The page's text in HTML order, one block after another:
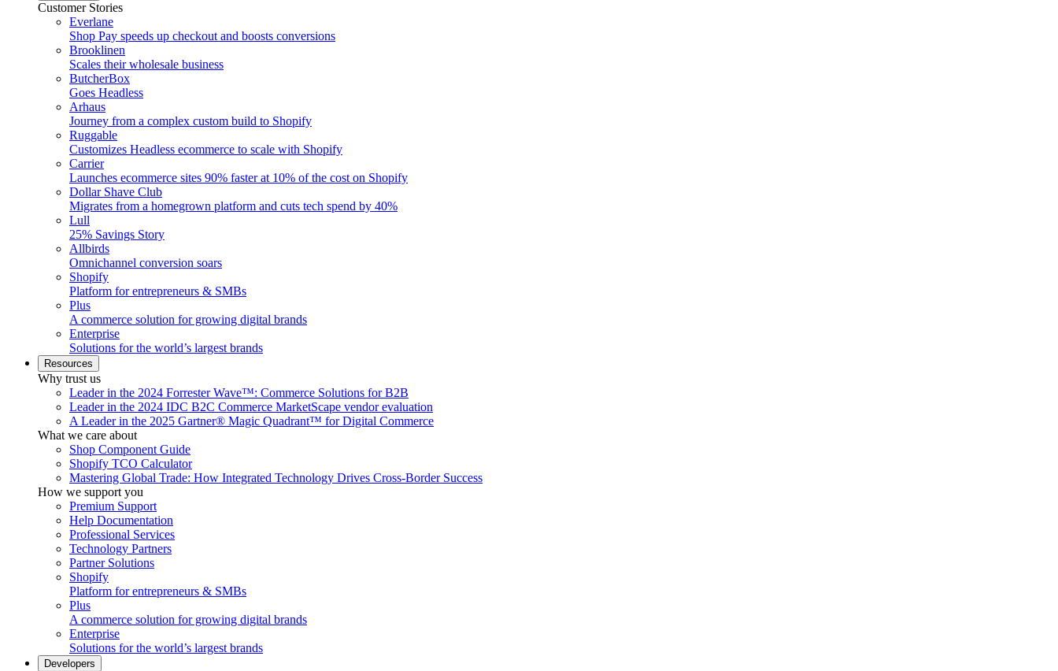
Customer Stories
Everlane
Shop Pay speeds up checkout and boosts conversions
Brooklinen
Scales their wholesale business
ButcherBox
Goes Headless
Arhaus
Journey from a complex custom build to Shopify
Ruggable
Customizes Headless ecommerce to scale with Shopify
Carrier
Launches ecommerce sites 90% faster at 10% of the cost on Shopify
Dollar Shave Club
Migrates from a homegrown platform and cuts tech spend by 40%
Lull
25% Savings Story
Allbirds
Omnichannel conversion soars
Shopify
Platform for entrepreneurs & SMBs
Plus
A commerce solution for growing digital brands
Enterprise
Solutions for the world’s largest brands
Resources
Why trust us
Leader in the 2024 Forrester Wave™: Commerce Solutions for B2B
Leader in the 2024 IDC B2C Commerce MarketScape vendor evaluation
A Leader in the 2025 Gartner® Magic Quadrant™ for Digital Commerce
What we care about
Shop Component Guide
Shopify TCO Calculator
Mastering Global Trade: How Integrated Technology Drives Cross-Border Success
How we support you
Premium Support
Help Documentation
Professional Services
Technology Partners
Partner Solutions
Shopify
Platform for entrepreneurs & SMBs
Plus
A commerce solution for growing digital brands
Enterprise
Solutions for the world’s largest brands
Developers